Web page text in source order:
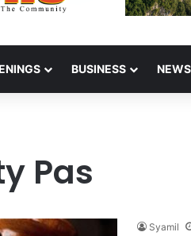
BUSINESS NEWS
Pas
Syamil